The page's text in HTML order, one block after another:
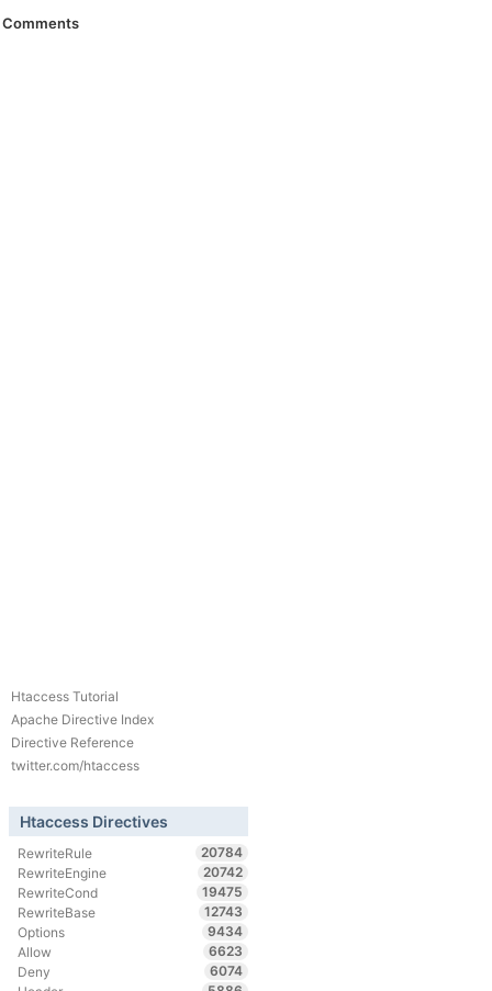
Comments
Htaccess Tutorial
Apache Directive Index
Directive Reference
twitter.com/htaccess
Htaccess Directives
RewriteRule
20784
RewriteEngine
20742
RewriteCond
19475
RewriteBase
12743
Options
9434
Allow
6623
Deny
6074